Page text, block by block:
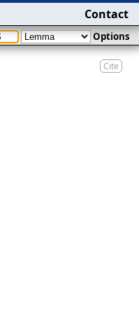
Cite
Options
Contact